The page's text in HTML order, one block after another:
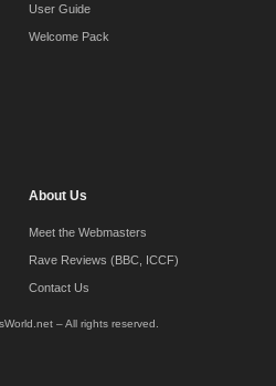
User Guide
Welcome Pack
About Us
Meet the Webmasters
Rave Reviews (BBC, ICCF)
Contact Us
– All rights reserved.